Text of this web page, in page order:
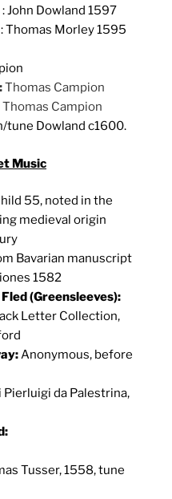
: John Dowland 1597
: Thomas Morley 1595
Thomas Campion
Thomas Campion
tune Dowland c1600.
Music
55, noted in the
medieval origin
Bavarian manuscript
1582
(Greensleeves):
Letter Collection,
Anonymous, before
Pierluigi da Palestrina,
Tusser, 1558, tune